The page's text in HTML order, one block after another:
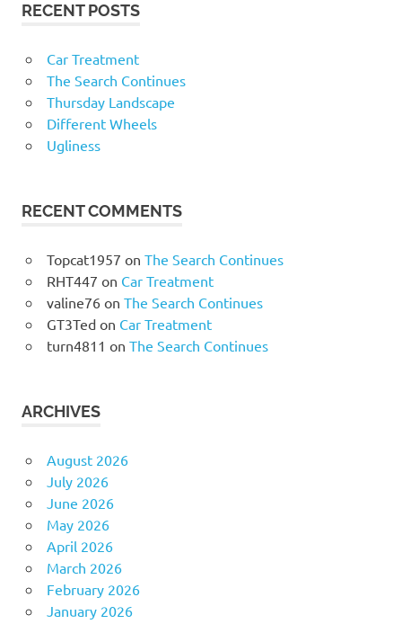
RECENT POSTS
Car Treatment
The Search Continues
Thursday Landscape
Different Wheels
Ugliness
RECENT COMMENTS
Topcat1957 on The Search Continues
RHT447 on Car Treatment
valine76on The Search Continues
GT3Tedon Car Treatment
turn4811 on The Search Continues
ARCHIVES
August 2026
July 2026
June 2026
May 2026
April 2026
March 2026
February 2026
January 2026